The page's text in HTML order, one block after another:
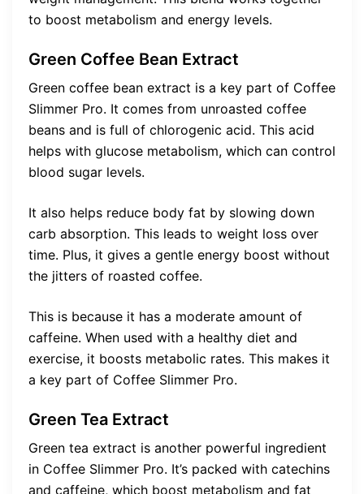
to boost metabolism and energy levels.
Green Coffee Bean Extract
Green coffee bean extract is a key part of Coffee
Slimmer Pro. It comes from unroasted coffee
beans and is full of chlorogenic acid. This acid
helps with glucose metabolism, which can control
blood sugar levels.
It also helps reduce body fat by slowing down
carb absorption. This leads to weight loss over
time. Plus, it gives a gentle energy boost without
the jitters of roasted coffee.
This is because it has a moderate amount of
caffeine. When used with a healthy diet and
exercise, it boosts metabolic rates. This makes it
a key part of Coffee Slimmer Pro.
Green Tea Extract
Green tea extract is another powerful ingredient
in Coffee Slimmer Pro. It’s packed with catechins
and caffeine, which boost metabolism and fat